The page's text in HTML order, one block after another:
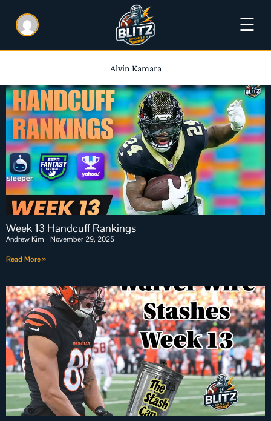
☰
Alvin Kamara
Week 13 Handcuff Rankings
Andrew Kim November 29, 2025
Read More »